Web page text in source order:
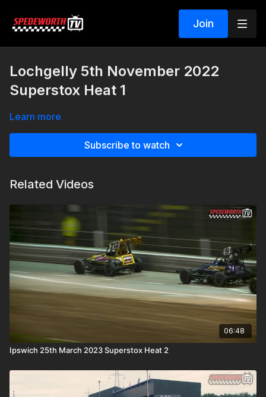
Join
Lochgelly 5th November 2022
Superstox Heat 1
Learn more
Subscribe to watch
Related Videos
06:48
Ipswich 25th March 2023 Superstox Heat 2